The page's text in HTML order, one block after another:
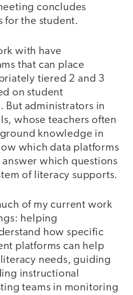
concludes
for the student.
with have
that can place
tiered 2 and 3
on student
But administrators in
whose teachers often
knowledge in
which data platforms
which questions
of literacy supports.
of my current work
helping
how specific
platforms can help
needs, guiding
instructional
teams in monitoring